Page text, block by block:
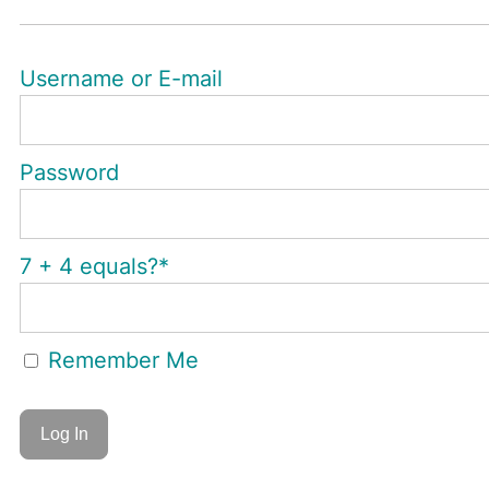
Username or E-mail
Password
7 + 4 equals?*
Remember Me